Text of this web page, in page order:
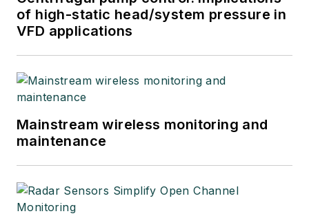
of high-static head/system pressure in
VFD applications
Mainstream wireless monitoring and
maintenance